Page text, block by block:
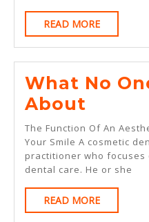
READ MOREREAD
MORE
What No
About
No
One
About
The Function Of An
Your Smile A cosmetic
practitioner who
dental care. He or she
READ MOREREAD
MORE